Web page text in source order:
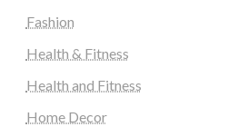
Fashion
Health & Fitness
Health and Fitness
Home Decor